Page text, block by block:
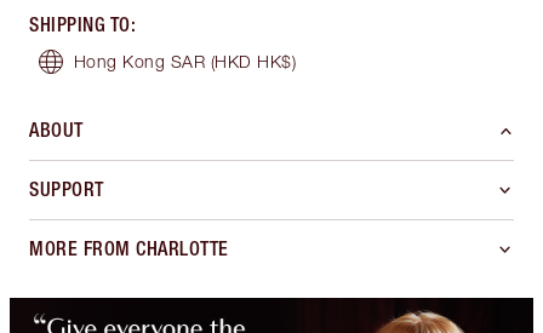
SHIPPING TO:
Hong Kong SAR (HKD HK$)
ABOUT
SUPPORT
MORE FROM CHARLOTTE